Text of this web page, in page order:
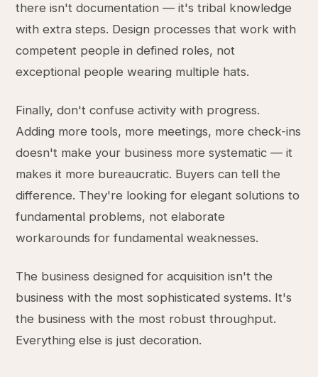
there isn't documentation — it's tribal knowledge
with extra steps. Design processes that work with
competent people in defined roles, not
exceptional people wearing multiple hats.
Finally, don't confuse activity with progress.
Adding more tools, more meetings, more check-ins
doesn't make your business more systematic — it
makes it more bureaucratic. Buyers can tell the
difference. They're looking for elegant solutions to
fundamental problems, not elaborate
workarounds for fundamental weaknesses.
The business designed for acquisition isn't the
business with the most sophisticated systems. It's
the business with the most robust throughput.
Everything else is just decoration.